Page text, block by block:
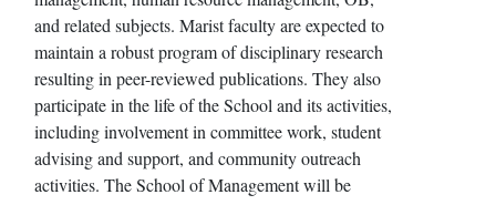
and related subjects. Marist faculty are expected to
maintain a robust program of disciplinary research
resulting in peer-reviewed publications. They also
participate in the life of the School and its activities,
including involvement in committee work, student
advising and support, and community outreach
activities. The School of Management will be